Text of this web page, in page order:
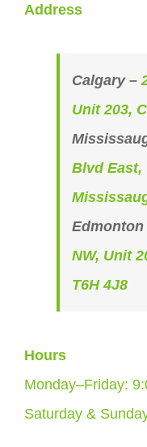
Address
Calgary –
Unit 203,
Blvd East,
Edmonton
NW, Unit
T6H 4J8
Hours
Monday–Friday:
Saturday &